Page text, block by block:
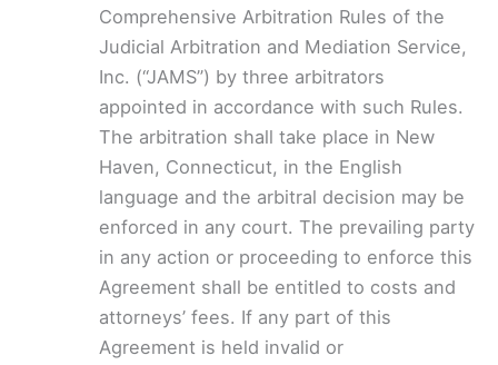
Comprehensive Arbitration Rules of the
Judicial Arbitration and Mediation Service,
Inc. (“JAMS”) by three arbitrators
appointed in accordance with such Rules.
The arbitration shall take place in New
Haven, Connecticut, in the English
language and the arbitral decision may be
enforced in any court. The prevailing party
in any action or proceeding to enforce this
Agreement shall be entitled to costs and
attorneys’ fees. If any part of this
Agreement is held invalid or